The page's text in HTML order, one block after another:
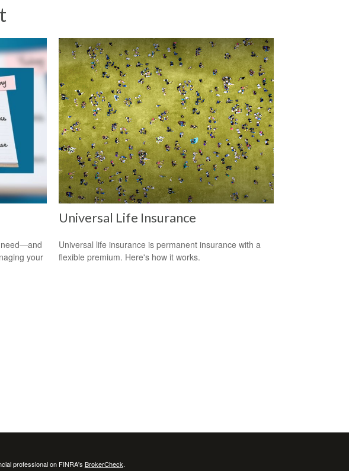
need—and
your
Universal Life Insurance
Universal life insurance is permanent insurance with a
flexible premium. Here's how it works.
professional on FINRA's BrokerCheck.